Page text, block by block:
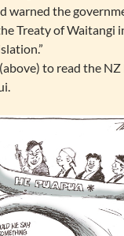
warned the
Treaty of Waitangi
to read the NZ